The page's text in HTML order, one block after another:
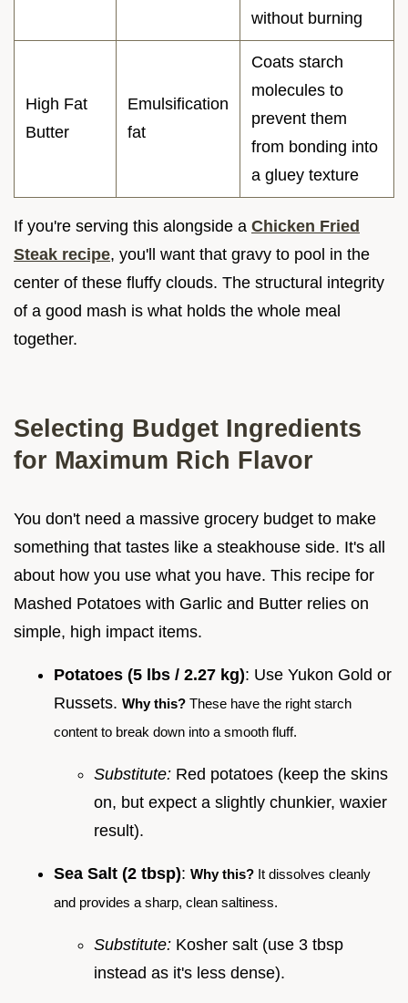
without burning
High Fat
Butter
Emulsification
fat
Coats starch
molecules to
prevent them
from bonding into
a gluey texture
If you're serving this alongside a Chicken Fried
Steak recipe, you'll want that gravy to pool in the
center of these fluffy clouds. The structural integrity
of a good mash is what holds the whole meal
together.
Selecting Budget Ingredients
for Maximum Rich Flavor
You don't need a massive grocery budget to make
something that tastes like a steakhouse side. It's all
about how you use what you have. This recipe for
Mashed Potatoes with Garlic and Butter relies on
simple, high impact items.
Potatoes (5 lbs / 2.27 kg): Use Yukon Gold or
Russets. Why this? These have the right starch
content to break down into a smooth fluff.
Substitute: Red potatoes (keep the skins
on, but expect a slightly chunkier, waxier
result).
Sea Salt (2 tbsp): Why this? It dissolves cleanly
and provides a sharp, clean saltiness.
Substitute: Kosher salt (use 3 tbsp
instead as it's less dense).